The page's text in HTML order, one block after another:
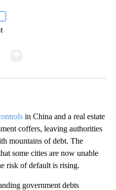
in China and a real estate
coffers, leaving authorities
mountains of debt. The
some cities are now unable
risk of default is rising.
government debts